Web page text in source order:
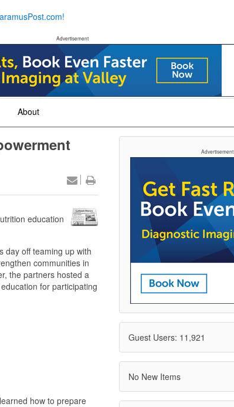
Advertisement
About
education
day off teaming up with
communities in
the partners hosted a
for participating
how to prepare
Advertisement
Guest Users: 11,921
No New Items